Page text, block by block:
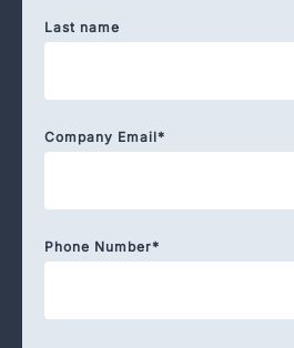
Last name
Company Email*
Phone Number*